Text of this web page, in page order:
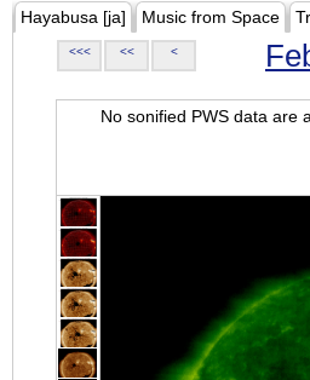
Hayabusa [ja] Music from Space
<<< << <
No sonified PWS data are